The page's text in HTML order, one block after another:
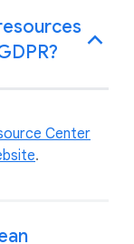
Center
.